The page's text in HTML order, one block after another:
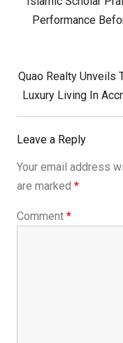
Post:
Performance
Next
Post:
Quao Realty Unveils
Luxury Living In
Leave a Reply
Your email address
are marked *
Comment *